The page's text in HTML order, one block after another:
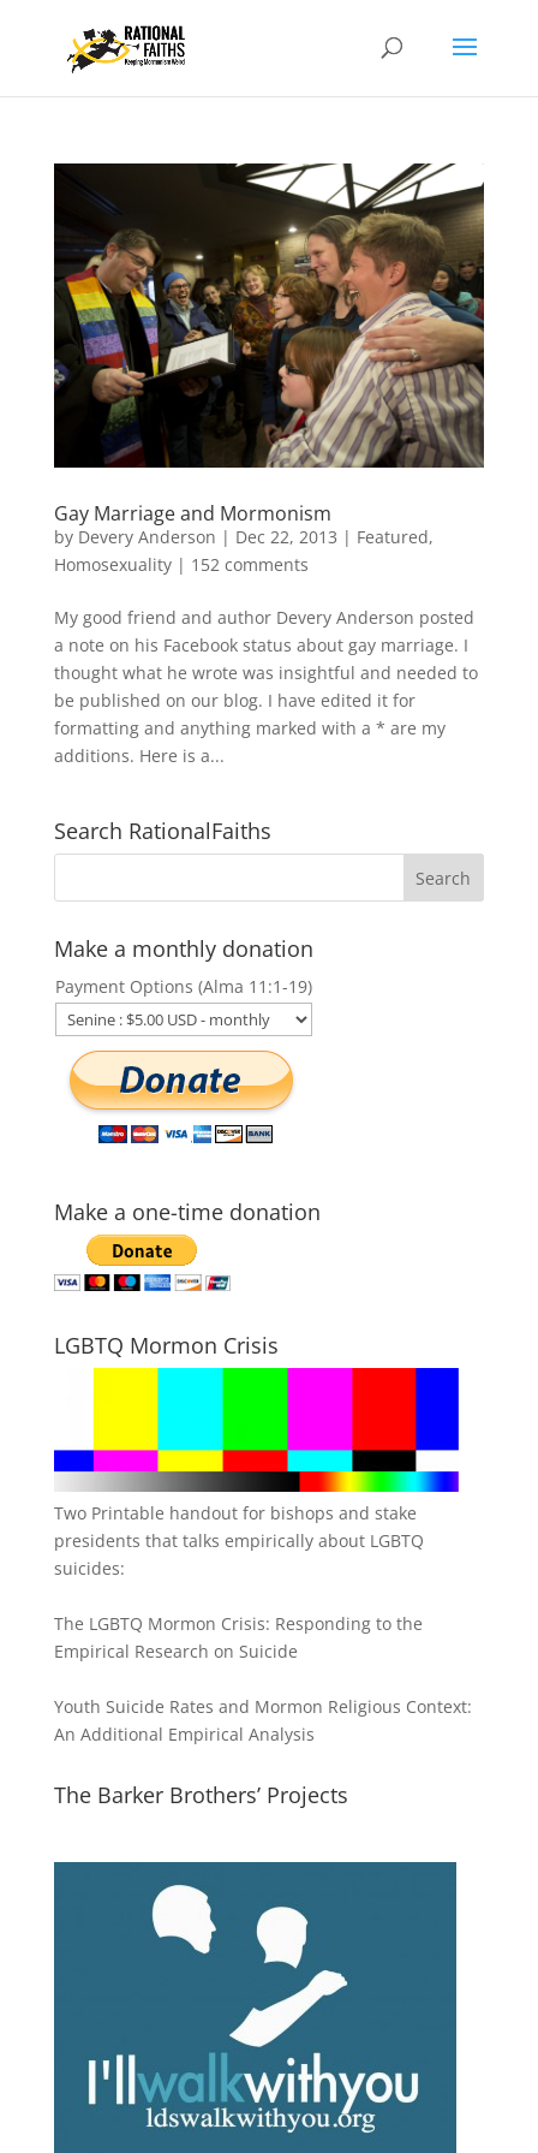
Gay Marriage and Mormonism
by Devery Anderson | Dec 22, 2013 | Featured,
Homosexuality| 152 comments
My good friend and author Devery Anderson posted
a note on his Facebook status about gay marriage. I
thought what he wrote was insightful and needed to
be published on our blog. I have edited it for
formatting and anything marked with a * are my
additions. Here is a...
Search RationalFaiths
Make a monthly donation
Payment Options (Alma 11:1-19)
Make a one-time donation
LGBTQ Mormon Crisis
Two Printable handout for bishops and stake
presidents that talks empirically about LGBTQ
suicides:
The LGBTQ Mormon Crisis: Responding to the
Empirical Research on Suicide
Youth Suicide Rates and Mormon Religious Context:
An Additional Empirical Analysis
The Barker Brothers’ Projects